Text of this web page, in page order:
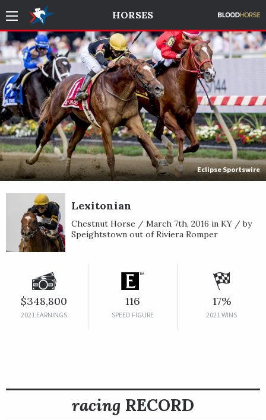
HORSES
Eclipse Sportswire
Lexitonian
Chestnut Horse / March 7th, 2016 in KY / by
Speightstown out of Riviera Romper
$348,800
2021 EARNINGS
116
SPEED FIGURE
17%
2021 WINS
racing RECORD